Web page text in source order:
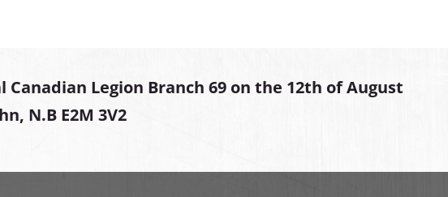
Canadian Legion Branch 69 on the 12th of August
N.B E2M 3V2